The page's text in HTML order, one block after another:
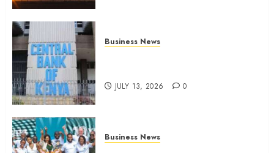
Business News
JULY 13, 2026 0
Business News